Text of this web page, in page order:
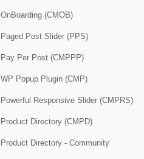
OnBoarding (CMOB)
Paged Post Slider (PPS)
Pay Per Post (CMPPP)
WP Popup Plugin (CMP)
Powerful Responsive Slider (CMPRS)
Product Directory (CMPD)
Product Directory - Community